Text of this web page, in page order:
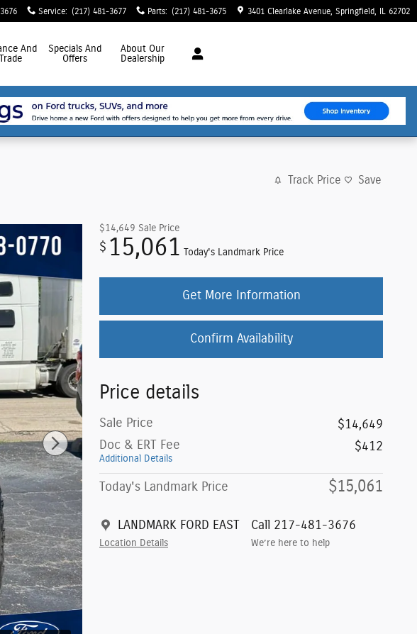
Service: (217) 481-3677 Parts: (217) 481-3675 3401 Clearlake Avenue Springfield 62702
And
Trade
Specials And
Offers
About Our
Dealership
Track Price Save
$14,649 Sale Price
$ 15,061 Today's Landmark Price
Get More Information
Confirm Availability
Price details
Sale Price
$14,649
Doc & ERT Fee
Additional Details
$412
Today's Landmark Price $15,061
LANDMARK FORD EAST
Location Details
Call 217-481-3676
We’re here to help